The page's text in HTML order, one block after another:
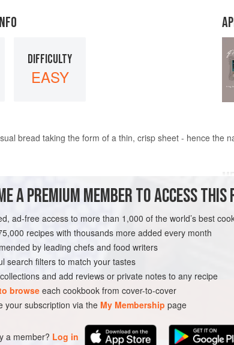
DIFFICULTY
EASY
bread taking the form of a thin, crisp sheet - hence the
(if usingdried)
BREAD STARTER VEGAN
If
A PREMIUM MEMBER TO ACCESS THIS
ad-free access to more than 1,000 of the world’s best
recipes with thousands more added every month
by leading chefs and food writers
search filters to match your tastes
and add reviews or private notes to any recipe
browse each cookbook from cover-to-cover
your subscription via the My Membership page
a member? Log in